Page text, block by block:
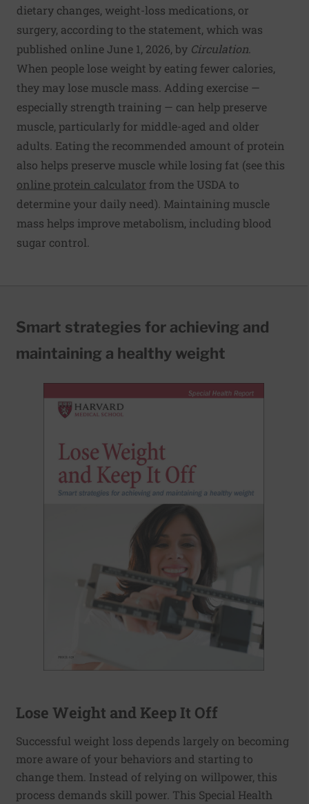
dietary changes, weight-loss medications, or
surgery, according to the statement, which was
published online June 1, 2026, by Circulation
When people lose weight by eating fewer calories,
they may lose muscle mass. Adding exercise —
especially strength training — can help preserve
muscle, particularly for middle-aged and older
adults. Eating the recommended amount of protein
also helps preserve muscle while losing fat (see this
online protein calculator from the USDA to
determine your daily need). Maintaining muscle
mass helps improve metabolism, including blood
sugar control.
Smart strategies for achieving and
maintaining a healthy weight
Lose Weight and Keep It Off
Successful weight loss depends largely on becoming
more aware of your behaviors and starting to
change them. Instead of relying on willpower, this
process demands skill power. This Special Health